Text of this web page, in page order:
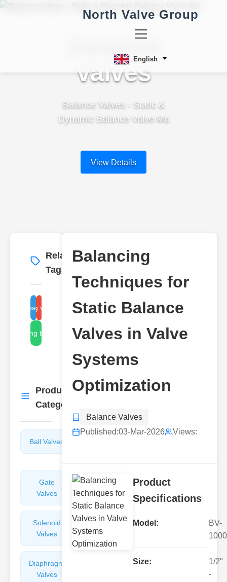
North Valve Group
English
Balance
Valves
Balance Valves - Static &
Dynamic Balance Valve Ma
View Details
Related
Tags
More →
static balance valve
balancing valve systems
balancing techniques
Product
Categories
More
Ball Valves
Gate
Valves
Sight
Glasses
Solenoid
Valves
Check
Valves
Diaphragm
Valves
Balancing
Techniques for
Static Balance
Valves in Valve
Systems
Optimization
Balance Valves
Published:03-Mar-2026 Views:
Product
Specifications
Model:
BV-
1000
Size:
1/2"
-